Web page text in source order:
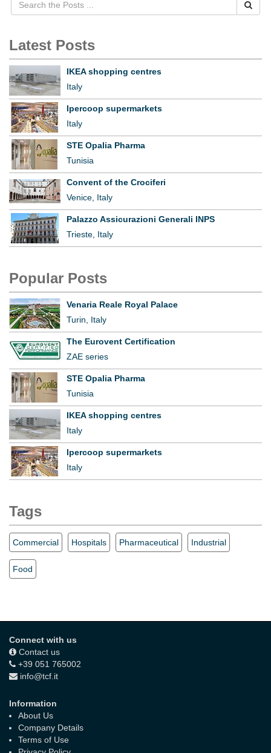
Latest Posts
IKEA shopping centres
Italy
Ipercoop supermarkets
Italy
STE Opalia Pharma
Tunisia
Convent of the Crociferi
Venice, Italy
Palazzo Assicurazioni Generali INPS
Trieste, Italy
Popular Posts
Venaria Reale Royal Palace
Turin, Italy
The Eurovent Certification
ZAE series
STE Opalia Pharma
Tunisia
IKEA shopping centres
Italy
Ipercoop supermarkets
Italy
Tags
Commercial Hospitals Pharmaceutical Industrial
Food
Connect with us
Contact us
+39 051 765002
info@tcf.it
Information
About Us
Company Details
Terms of Use